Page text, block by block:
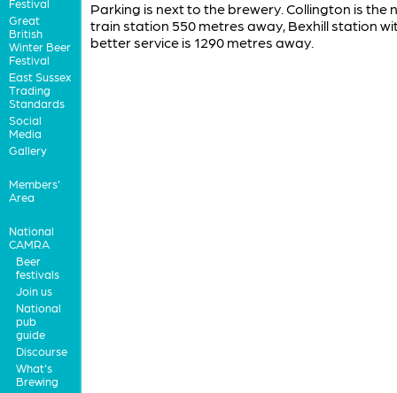
Festival
Great
British
Winter Beer
Festival
East Sussex
Trading
Standards
Social
Media
Gallery
Members'
Area
National
CAMRA
Beer
festivals
Join us
National
pub
guide
Discourse
What's
Brewing
Parking is next to the brewery. Collington is the
train station 550 metres away, Bexhill station
better service is 1290 metres away.